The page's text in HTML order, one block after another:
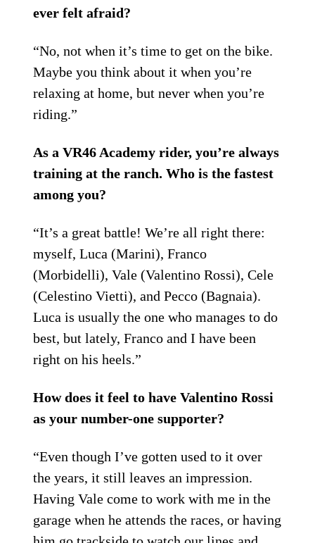
ever felt afraid?
“No, not when it’s time to get on the bike.
Maybe you think about it when you’re
relaxing at home, but never when you’re
riding.”
As a VR46 Academy rider, you’re always
training at the ranch. Who is the fastest
among you?
“It’s a great battle! We’re all right there:
myself, Luca (Marini), Franco
(Morbidelli), Vale (Valentino Rossi), Cele
(Celestino Vietti), and Pecco (Bagnaia).
Luca is usually the one who manages to do
best, but lately, Franco and I have been
right on his heels.”
How does it feel to have Valentino Rossi
as your number-one supporter?
“Even though I’ve gotten used to it over
the years, it still leaves an impression.
Having Vale come to work with me in the
garage when he attends the races, or having